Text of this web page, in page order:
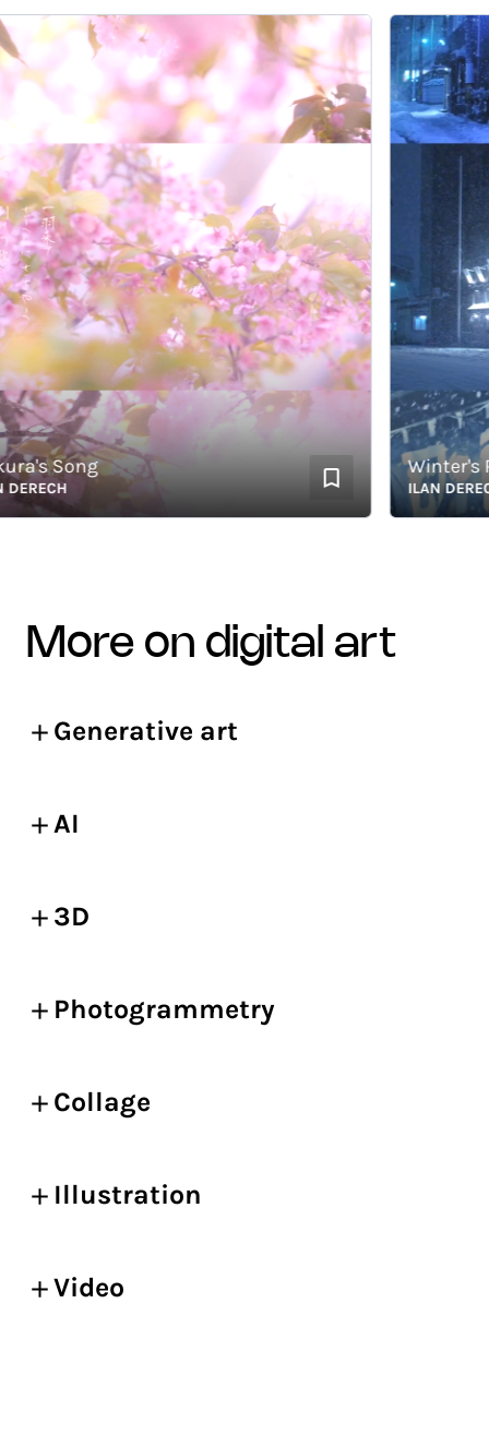
Song Winter's
ILAN DERECH
more on digital art
Generative art
AI
3D
Photogrammetry
Collage
Illustration
Video